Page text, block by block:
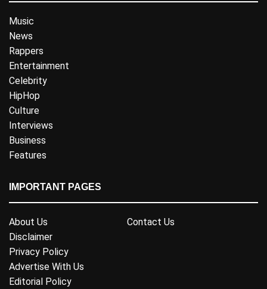
Music
News
Rappers
Entertainment
Celebrity
HipHop
Culture
Interviews
Business
Features
IMPORTANT PAGES
About Us
Contact Us
Disclaimer
Privacy Policy
Advertise With Us
Editorial Policy